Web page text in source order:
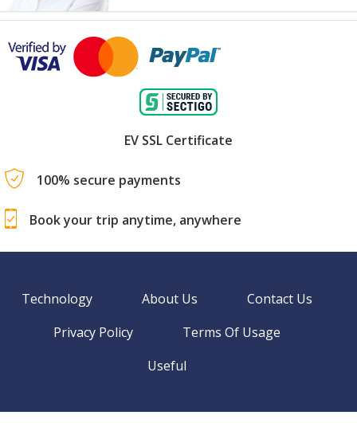
EV SSL Certificate
100% secure payments
Book your trip anytime, anywhere
Technology About Us
Contact Us
Privacy Policy
Terms Of Usage
Useful